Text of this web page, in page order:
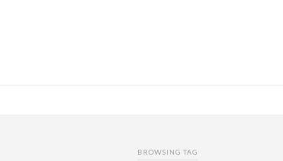
BROWSING TAG